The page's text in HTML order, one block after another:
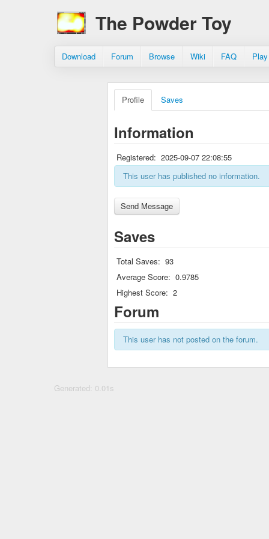
The Powder Toy
Download Forum Browse Wiki FAQ
Profile Saves
Information
Registered: 2025-09-07 22:08:55
This user has published no information.
Saves
Total Saves: 93
Average Score: 0.9785
Highest Score: 2
Forum
This user has not posted on the forum.
Generated: 0.01s